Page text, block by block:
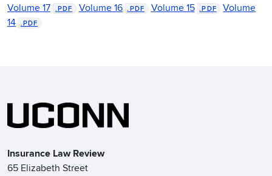
Volume 17 .PDF Volume 16 .PDF Volume 15 .PDF
Volume
14
.PDF
Insurance Law Review
65 Elizabeth Street